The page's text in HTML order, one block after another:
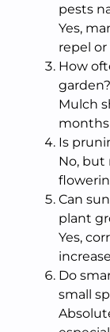
pests
Yes,
repel
How
garden?
Mulch
Is
No, but
Can
plant
Yes,
Do
small